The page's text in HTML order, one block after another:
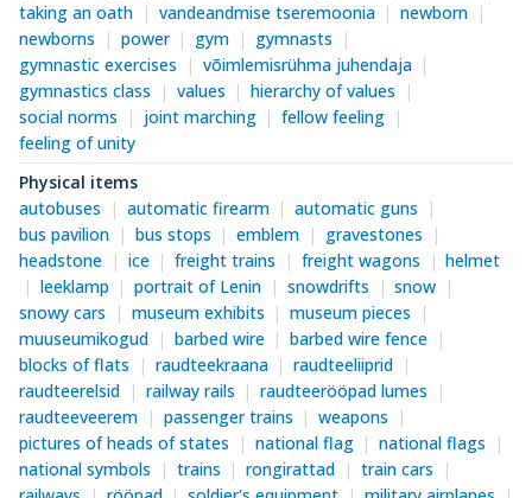
taking an oath
vandeandmise tseremoonia
newborn
newborns
power gym
gymnasts
gymnastic exercises
võimlemisrühma juhendaja
gymnastics class
values
hierarchy of values
social norms
joint marching
fellow feeling
feeling of unity
Physical items
autobuses
automatic firearm
automatic guns
bus pavilion
bus stops emblem
gravestones
headstone
ice freight trains freight wagons
helmet
leeklamp
portrait of Lenin snowdrifts
snow
snowy cars
museum exhibits
museum pieces
muuseumikogud
barbed wire
barbed wire fence
blocks of flats
raudteekraana
raudteeliiprid
raudteerelsid
railway rails
raudteerööpad lumes
raudteeveerem
passenger trains
weapons
pictures of heads of states
national flag
national flags
national symbols
trains rongirattad
train cars